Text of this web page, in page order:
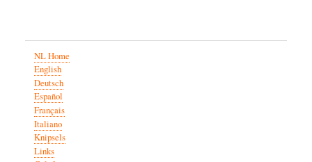
NL Home
English
Deutsch
Español
Français
Italiano
Knipsels
Links